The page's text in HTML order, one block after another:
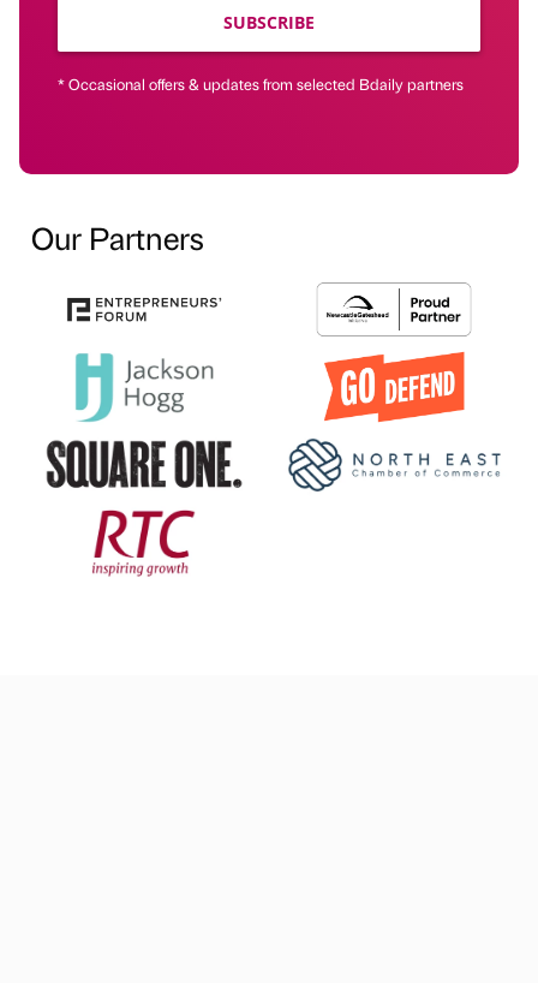
SUBSCRIBE
* Occasional offers & updates from selected Bdaily partners
Our Partners